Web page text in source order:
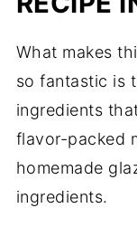
What makes
so fantastic is
ingredients
flavor-packed
homemade
ingredients.